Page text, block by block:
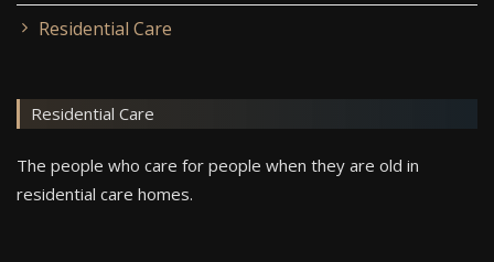
Residential Care
Residential Care
The people who care for people when they are old in
residential care homes.